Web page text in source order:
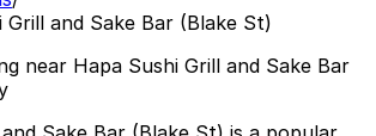
Grill and Sake Bar (Blake St)
near Hapa Sushi Grill and Sake Bar